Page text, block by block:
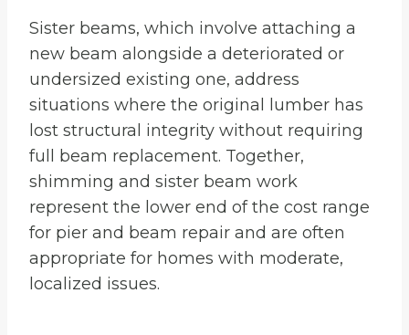
Sister beams, which involve attaching a
new beam alongside a deteriorated or
undersized existing one, address
situations where the original lumber has
lost structural integrity without requiring
full beam replacement. Together,
shimming and sister beam work
represent the lower end of the cost range
for pier and beam repair and are often
appropriate for homes with moderate,
localized issues.